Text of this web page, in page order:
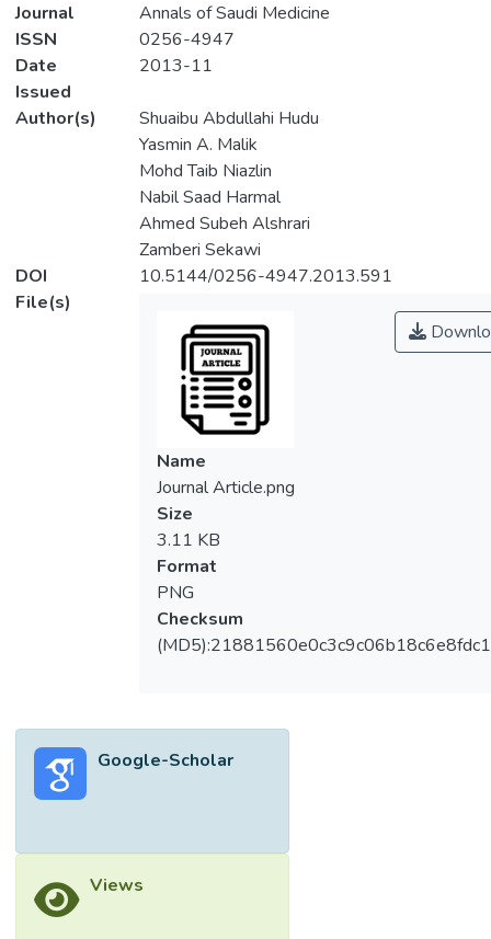
Journal
Annals of Saudi Medicine
ISSN
0256-4947
Date
Issued
2013-11
Author(s)
Shuaibu Abdullahi Hudu
Yasmin A. Malik
Mohd Taib Niazlin
Nabil Saad Harmal
Ahmed Subeh Alshrari
Zamberi Sekawi
DOI
10.5144/0256-4947.2013.591
File(s)
Name
Journal Article.png
Size
3.11 KB
Format
PNG
Checksum
Google-Scholar
Views